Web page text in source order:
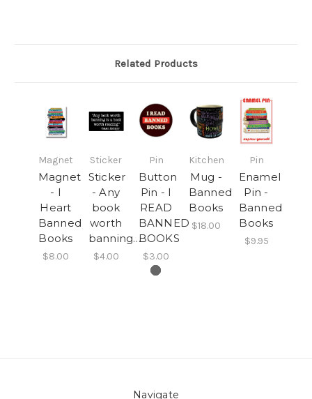
Related Products
Magnet
Magnet
- I
Heart
Banned
Books
$8.00
Sticker
Sticker
- Any
book
worth
banning…
$4.00
Pin
Button
Pin - I
READ
BANNED
BOOKS
$3.00
Kitchen
Mug -
Banned
Books
$18.00
Pin
Enamel
Pin -
Banned
Books
$9.95
Navigate